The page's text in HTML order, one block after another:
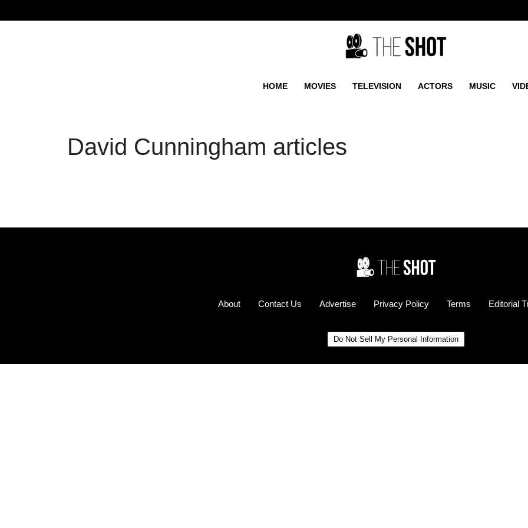
HOME MOVIES TELEVISION ACTORS MUSIC
David Cunningham articles
About Contact Us Advertise Privacy Policy Terms Editorial
Do Not Sell My Personal Information